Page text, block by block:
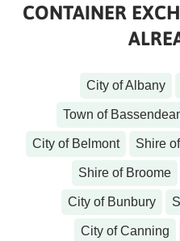
CONTAINER
City of Albany
Town of
City of Belmont Shire
Shire of Broome
City of Bunbury
City of Canning